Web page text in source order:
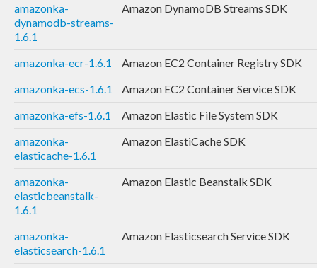
amazonka-
dynamodb-streams-
1.6.1
Amazon DynamoDB Streams SDK
amazonka-ecr-1.6.1
Amazon EC2 Container Registry SDK
amazonka-ecs-1.6.1
Amazon EC2 Container Service SDK
amazonka-efs-1.6.1
Amazon Elastic File System SDK
amazonka-
elasticache-1.6.1
Amazon ElastiCache SDK
amazonka-
elasticbeanstalk-
1.6.1
Amazon Elastic Beanstalk SDK
amazonka-
elasticsearch-1.6.1
Amazon Elasticsearch Service SDK